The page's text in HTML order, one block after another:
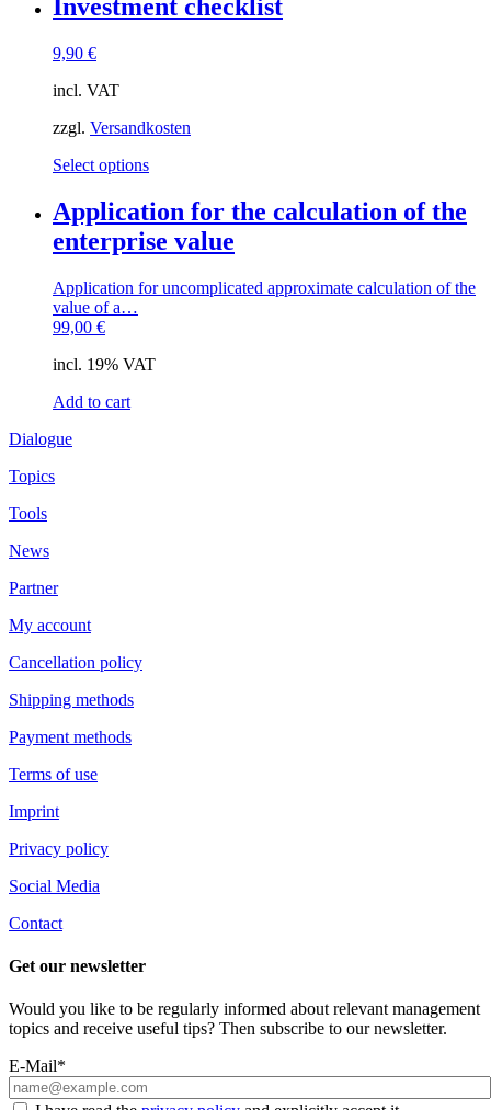
Investment checklist
9,90 €
incl. VAT
zzgl. Versandkosten
Select optionsThis
has
multiple
variants.
options
may
on
Application for the calculation of the
enterprise value
Application for uncomplicated approximate calculation of the
value of a…
99,00 €
incl. 19% VAT
Add to cart
Dialogue
Topics
Tools
News
Partner
My account
Cancellation policy
Shipping methods
Payment methods
Terms of use
Imprint
Privacy policy
Social Media
Contact
Get our newsletter
Would you like to be regularly informed about relevant management
topics and receive useful tips? Then subscribe to our newsletter.
E-Mail*